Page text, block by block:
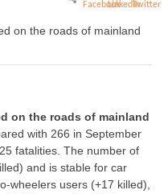
on the roads of mainland
on the roads of mainland
with 266 in September
fatalities. The number of
and is stable for car
wheelers users (+17 killed),